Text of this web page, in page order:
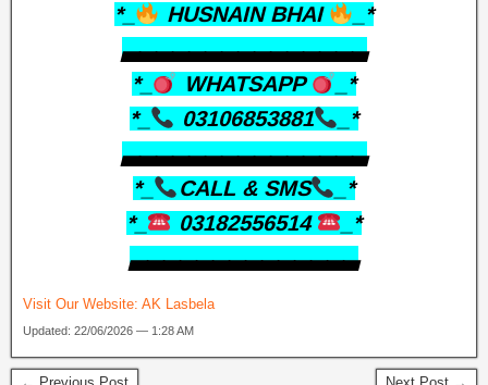
*_ HUSNAIN BHAI
_*
▃▃▃▃▃▃▃▃▃▃▃▃▃▃▃
*_
WHATSAPP
_*
*_
03106853881
_*
▃▃▃▃▃▃▃▃▃▃▃▃▃▃▃
*_
CALL & SMS
_*
*_
03182556514
_*
▃▃▃▃▃▃▃▃▃▃▃▃▃▃
Visit Our Website: AK Lasbela
Updated: 22/06/2026 — 1:28 AM